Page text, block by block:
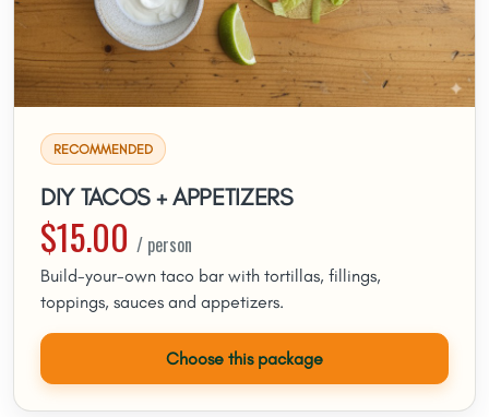
RECOMMENDED
DIY TACOS + APPETIZERS
$15.00 / person
Build-your-own taco bar with tortillas, fillings,
toppings, sauces and appetizers.
Choose this package